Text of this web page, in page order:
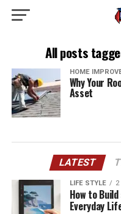
All posts
HOME
Why Your
Asset
LATEST
LIFE STYLE
How to
Everyday